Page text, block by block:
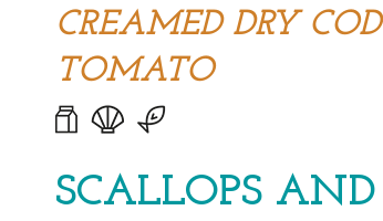
CREAMED DRY
TOMATO
SCALLOPS